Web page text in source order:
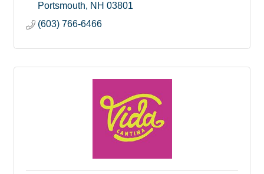
Portsmouth
NH 03801
(603) 766-6466